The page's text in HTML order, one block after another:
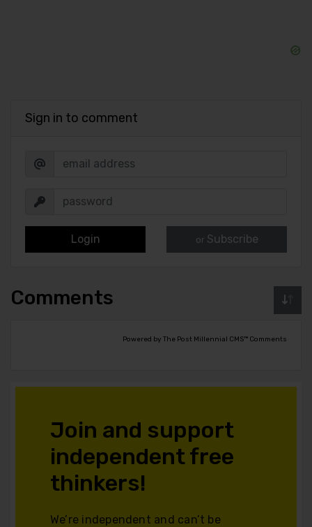
Sign in to comment
Login or Subscribe
Comments
Powered by The Post Millennial CMS™ Comments
Join and support
independent free
thinkers!
We’re independent and can’t be